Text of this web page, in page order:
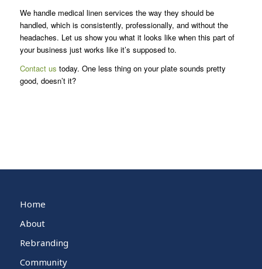
We handle medical linen services the way they should be
handled, which is consistently, professionally, and without the
headaches. Let us show you what it looks like when this part of
your business just works like it’s supposed to.
Contact us today. One less thing on your plate sounds pretty
good, doesn’t it?
Home
About
Rebranding
Community